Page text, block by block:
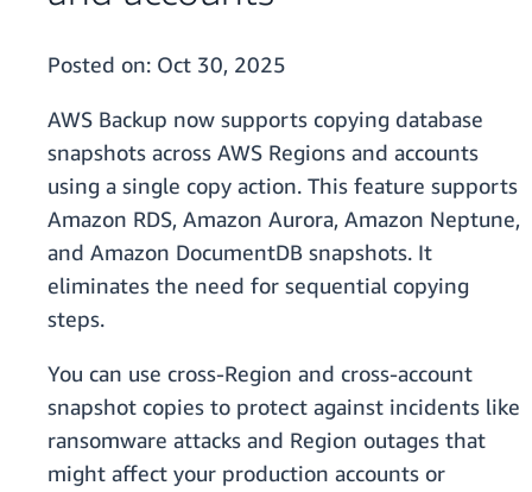
Posted on: Oct 30, 2025
AWS Backup now supports copying database
snapshots across AWS Regions and accounts
using a single copy action. This feature supports
Amazon RDS, Amazon Aurora, Amazon Neptune,
and Amazon DocumentDB snapshots. It
eliminates the need for sequential copying
steps.
You can use cross-Region and cross-account
snapshot copies to protect against incidents like
ransomware attacks and Region outages that
might affect your production accounts or